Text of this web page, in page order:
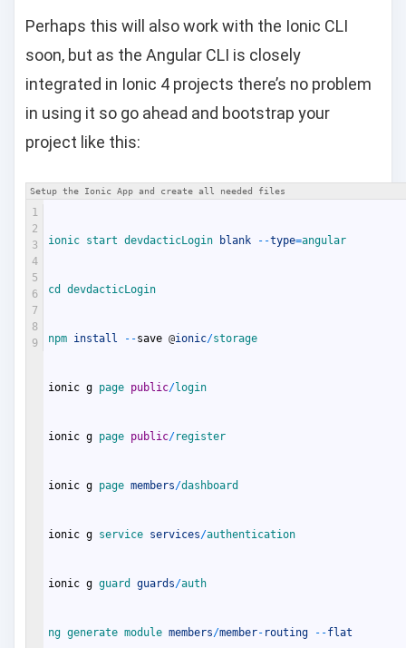
Perhaps this will also work with the Ionic CLI
soon, but as the Angular CLI is closely
integrated in Ionic 4 projects there’s no problem
in using it so go ahead and bootstrap your
project like this:
Setup the Ionic App and create all needed files
1
2
3
4
5
6
7
8
9
ionic start devdacticLogin blank --type=angular
cd devdacticLogin
npm install --save @ionic/storage
ionic g page public/login
ionic g page public/register
ionic g page members/dashboard
ionic g service services/authentication
ionic g guard guards/auth
ng generate module members/member- routing --flat